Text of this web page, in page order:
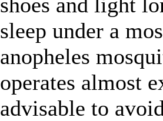
sleep under a
anopheles
operates almost
advisable to